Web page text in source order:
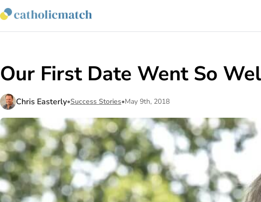
Our First Date Went So
Chris Easterly•Success Stories•May 9th, 2018